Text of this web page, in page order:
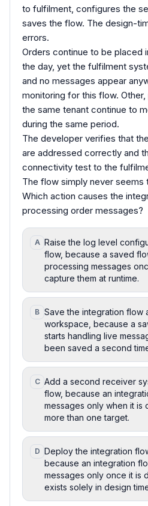
to fulfilment, configures the
saves the flow. The design-
errors.
Orders continue to be placed
the day, yet the fulfilment
and no messages appear
monitoring for this flow.
the same tenant continue to
during the same period.
The developer verifies that
are addressed correctly and
connectivity test to the
The flow simply never seems
Which action causes the
processing order messages?
A Raise the log level
flow, because a saved
processing messages
capture them at runtime.
B Save the integration flow
workspace, because a
starts handling live
been saved a second
C Add a second receiver
flow, because an
messages only when it is
more than one target.
D Deploy the integration
because an integration
messages only once it is
exists solely in design